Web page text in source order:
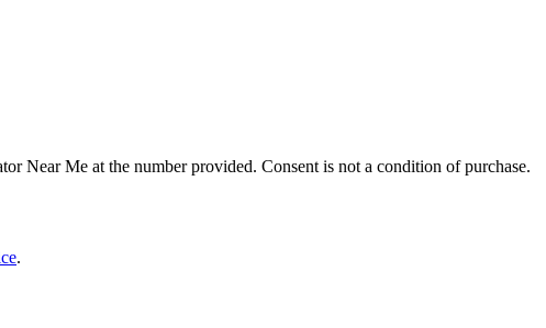
Near Me at the number provided. Consent is not a condition of purchase.
.